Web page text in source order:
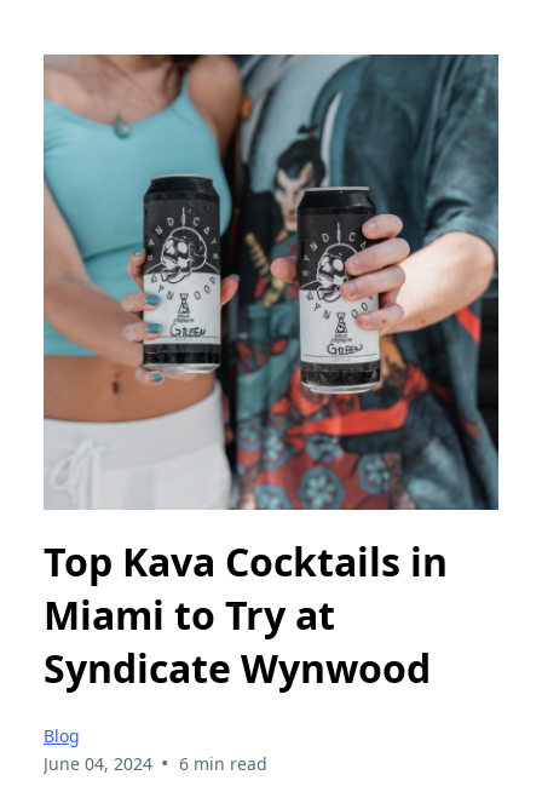
Top Kava Cocktails in
Miami to Try at
Syndicate Wynwood
Blog
June 04, 2024 • 6 min read